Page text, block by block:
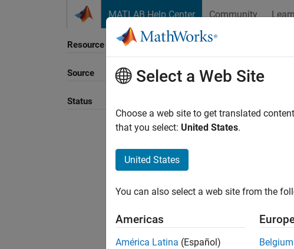
MATLAB Help Center Community
Resource
Source
Status
Sort By
Select a Web Site
Choose a web site to get translated
that you select: United States.
United States
You can also select a web site from the
Americas
América Latina (Español)
Belgium